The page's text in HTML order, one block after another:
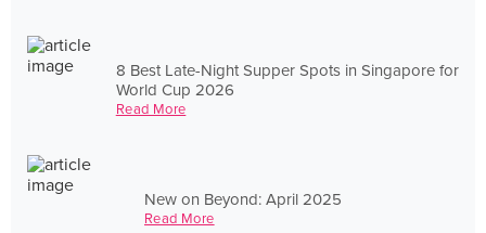
8 Best Late-Night Supper Spots in Singapore for
World Cup 2026
Read More
New on Beyond: April 2025
Read More